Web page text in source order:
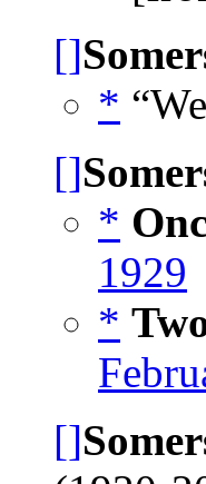
[]
*
[]
*
1929
*
[]